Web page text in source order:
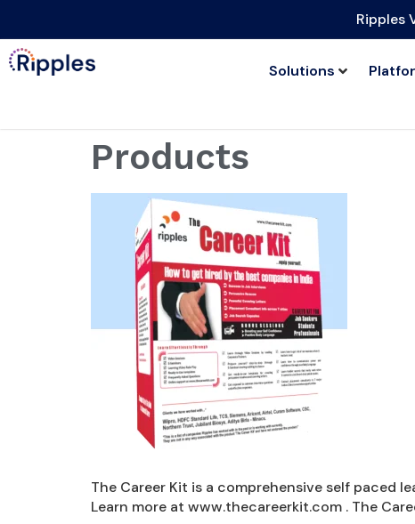
Ripples
Solutions
Products
The Career Kit is a comprehensive self paced
Learn more at www.thecareerkit.com . The